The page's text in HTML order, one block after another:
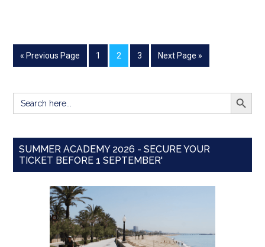
« Previous Page 1 2 3 Next Page »
Search
for:
SEARCH
SUMMER ACADEMY 2026 - SECURE YOUR
TICKET BEFORE 1 SEPTEMBER'